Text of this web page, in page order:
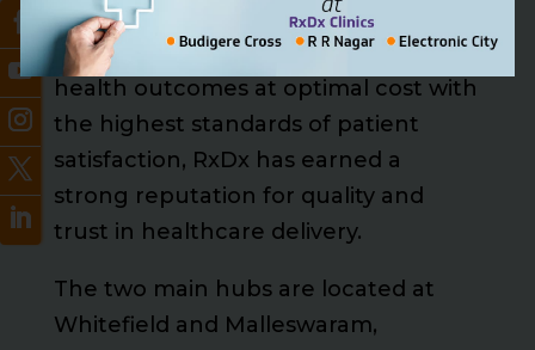
established in 2007. Guided by the
core principles of delivering the best
health outcomes at optimal cost with
the highest standards of patient
satisfaction, RxDx has earned a
strong reputation for quality and
trust in healthcare delivery.
The two main hubs are located at
Whitefield and Malleswaram,